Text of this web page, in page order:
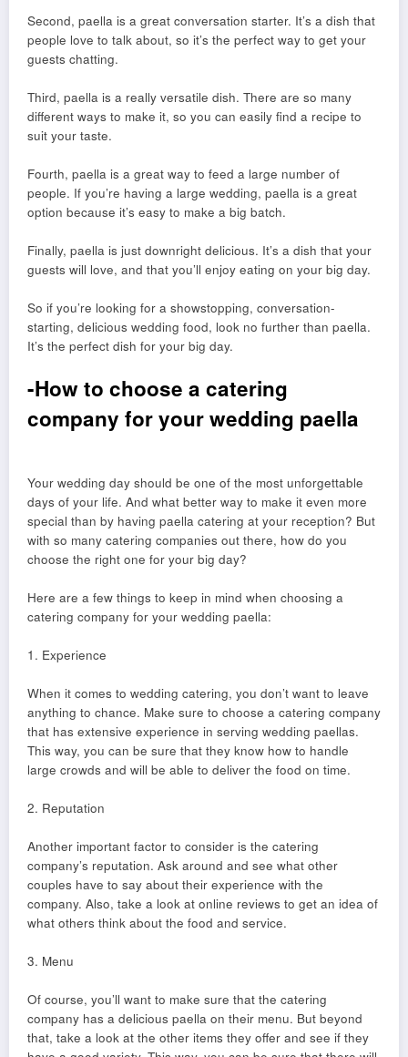
Second, paella is a great conversation starter. It’s a dish that
people love to talk about, so it’s the perfect way to get your
guests chatting.
Third, paella is a really versatile dish. There are so many
different ways to make it, so you can easily find a recipe to
suit your taste.
Fourth, paella is a great way to feed a large number of
people. If you’re having a large wedding, paella is a great
option because it’s easy to make a big batch.
Finally, paella is just downright delicious. It’s a dish that your
guests will love, and that you’ll enjoy eating on your big day.
So if you’re looking for a showstopping, conversation-
starting, delicious wedding food, look no further than paella.
It’s the perfect dish for your big day.
-How to choose a catering
company for your wedding paella
Your wedding day should be one of the most unforgettable
days of your life. And what better way to make it even more
special than by having paella catering at your reception? But
with so many catering companies out there, how do you
choose the right one for your big day?
Here are a few things to keep in mind when choosing a
catering company for your wedding paella:
1. Experience
When it comes to wedding catering, you don’t want to leave
anything to chance. Make sure to choose a catering company
that has extensive experience in serving wedding paellas.
This way, you can be sure that they know how to handle
large crowds and will be able to deliver the food on time.
2. Reputation
Another important factor to consider is the catering
company’s reputation. Ask around and see what other
couples have to say about their experience with the
company. Also, take a look at online reviews to get an idea of
what others think about the food and service.
3. Menu
Of course, you’ll want to make sure that the catering
company has a delicious paella on their menu. But beyond
that, take a look at the other items they offer and see if they